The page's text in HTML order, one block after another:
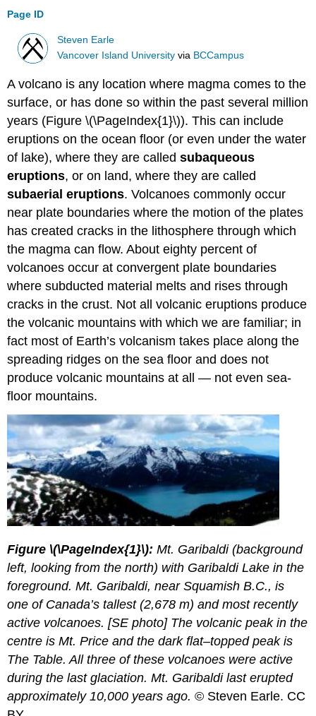
Page ID
Steven Earle
Vancover Island University via BCCampus
A volcano is any location where magma comes to the
surface, or has done so within the past several million
years (Figure \(\PageIndex{1}\)). This can include
eruptions on the ocean floor (or even under the water
of lake), where they are calledsubaqueous
eruptions, or on land, where they are called
subaerial eruptions. Volcanoes commonly occur
near plate boundaries where the motion of the plates
has created cracks in the lithosphere through which
the magma can flow. About eighty percent of
volcanoes occur at convergent plate boundaries
where subducted material melts and rises through
cracks in the crust. Not all volcanic eruptions produce
the volcanic mountains with which we are familiar; in
fact most of Earth’s volcanism takes place along the
spreading ridges on the sea floor and does not
produce volcanic mountains at all — not even sea-
floor mountains.
Figure \(\PageIndex{1}\): Mt. Garibaldi (background
left, looking from the north) with Garibaldi Lake in the
foreground. Mt. Garibaldi, near Squamish B.C., is
one of Canada’s tallest (2,678 m) and most recently
active volcanoes. [SE photo] The volcanic peak in the
centre is Mt. Price and the dark flat–topped peak is
The Table. All three of these volcanoes were active
during the last glaciation. Mt. Garibaldi last erupted
approximately 10,000 years ago.© Steven Earle. CC